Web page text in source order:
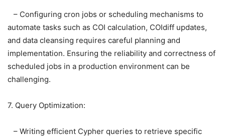
– Configuring cron jobs or scheduling mechanisms to
automate tasks such as COI calculation, COIdiff updates,
and data cleansing requires careful planning and
implementation. Ensuring the reliability and correctness of
scheduled jobs in a production environment can be
challenging.
7. Query Optimization:
– Writing efficient Cypher queries to retrieve specific